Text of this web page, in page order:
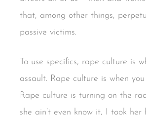
that, among other things,
passive victims.
To use specifics, rape culture is
assault. Rape culture is when
Rape culture is turning on the
she ain’t even know it, I took